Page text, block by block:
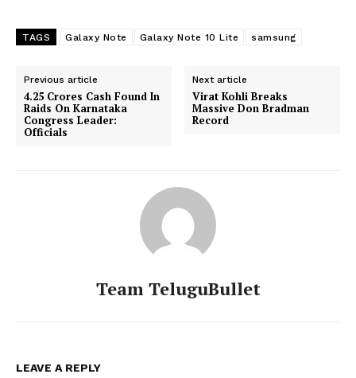
TAGS Galaxy Note Galaxy Note 10 Lite samsung
Previous article
4.25 Crores Cash Found In
Raids On Karnataka
Congress Leader:
Officials
Next article
Virat Kohli Breaks
Massive Don Bradman
Record
Team TeluguBullet
LEAVE A REPLY